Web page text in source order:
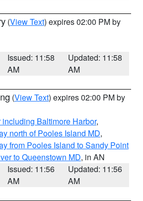
(View Text) expires 02:00 PM by
Issued: 11:58
AM
Updated: 11:58
AM
(View Text) expires 02:00 PM by
Baltimore Harbor,
north of Pooles Island MD,
from Pooles Island to Sandy Point
to Queenstown MD, in AN
Issued: 11:56
AM
Updated: 11:56
AM